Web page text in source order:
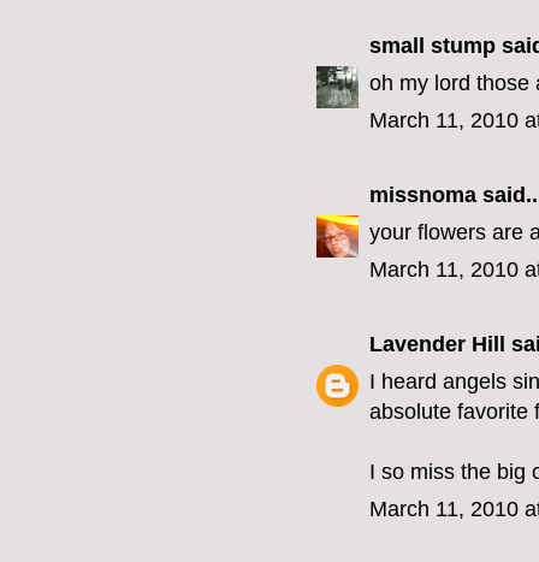
small stump
oh my lord those
March 11, 2010
missnoma
your flowers are
March 11, 2010
Lavender Hill
I heard angels
absolute favorite
I so miss the big
March 11, 2010